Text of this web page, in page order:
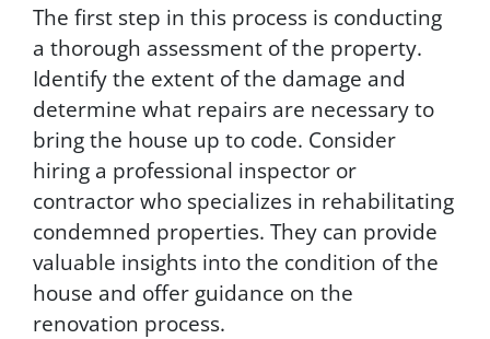
The first step in this process is conducting
a thorough assessment of the property.
Identify the extent of the damage and
determine what repairs are necessary to
bring the house up to code. Consider
hiring a professional inspector or
contractor who specializes in rehabilitating
condemned properties. They can provide
valuable insights into the condition of the
house and offer guidance on the
renovation process.